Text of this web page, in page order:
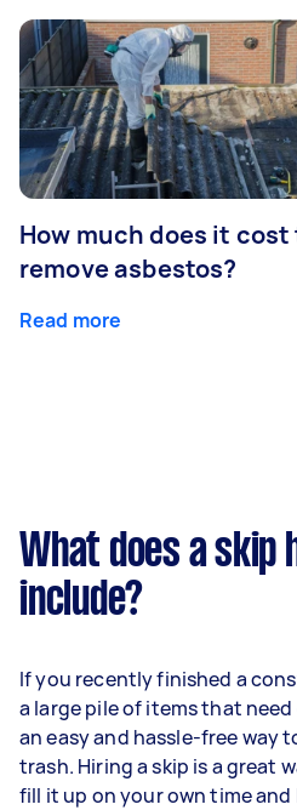
How much does it cost
remove asbestos?
Read more
What does a skip
include?
If you recently finished a
a large pile of items that
an easy and hassle-free way
trash. Hiring a skip is a great
fill it up on your own time and